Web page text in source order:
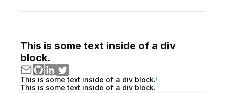
This is some text inside of a div
block.
This is some text inside of a div block.
This is some text inside of a div block.